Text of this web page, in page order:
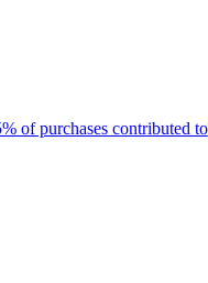
of purchases contributed to